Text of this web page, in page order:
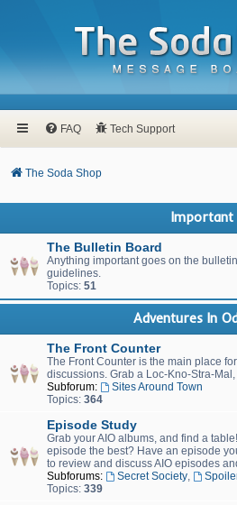
FAQ Tech Support
The Soda Shop
Important
The Bulletin Board
Anything important goes on the
guidelines.
Topics: 51
Adventures In
The Front Counter
The Front Counter is the main place
discussions. Grab a Loc-Kno-Stra-
Subforum:
Sites Around Town
Topics: 364
Episode Study
Grab your AIO albums, and find a
episode the best? Have an episode
to review and discuss AIO episodes
Subforums:
Secret Society,
Topics: 339